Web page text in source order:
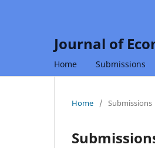
Journal of
Home Submissions
Home / Submissions